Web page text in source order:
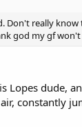
Don't really
god my gf
Lopes dude,
constantly